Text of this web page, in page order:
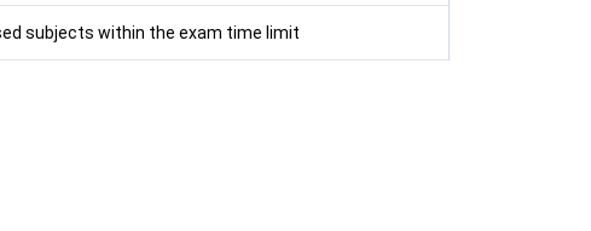
subjects within the exam time limit